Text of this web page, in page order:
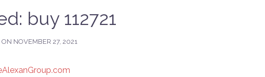
buy 112721
ON NOVEMBER 27, 2021